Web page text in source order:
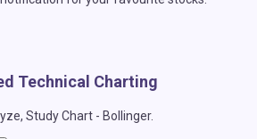
Technical Charting
Study Chart - Bollinger.